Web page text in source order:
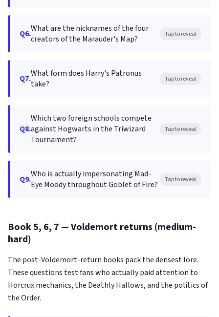
Q6.What are the nicknames of the four
creators of the Marauder's Map?
Tap to reveal
Q7.What form does Harry's Patronus
take?
Tap to reveal
Q8.
Which two foreign schools compete
against Hogwarts in the Triwizard
Tournament?
Tap to reveal
Q9.Who is actually impersonating Mad-
Eye Moody throughout Goblet of Fire?
Tap to reveal
Book 5, 6, 7 — Voldemort returns (medium-
hard)
The post-Voldemort-return books pack the densest lore.
These questions test fans who actually paid attention to
Horcrux mechanics, the Deathly Hallows, and the politics of
the Order.